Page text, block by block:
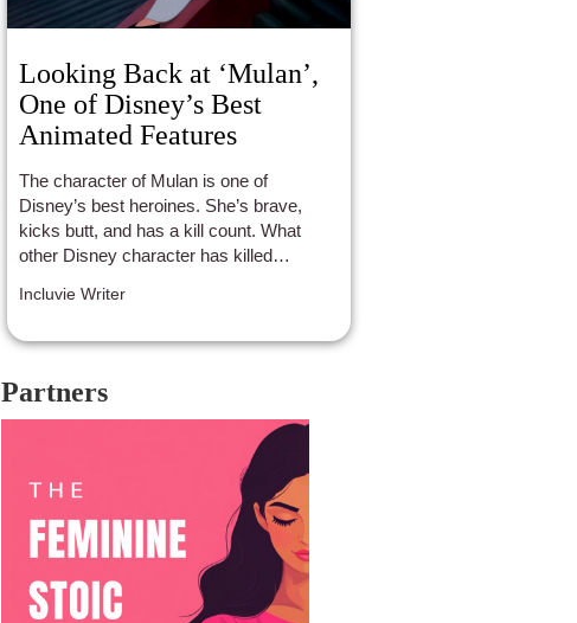
Looking Back at ‘Mulan’,
One of Disney’s Best
Animated Features
The character of Mulan is one of
Disney’s best heroines. She’s brave,
kicks butt, and has a kill count. What
other Disney character has killed
an avalanche? No one.
Incluvie Writer
Partners